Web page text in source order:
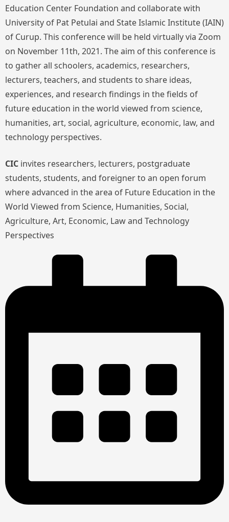
Education Center Foundation and collaborate with
University of Pat Petulai and State Islamic Institute (IAIN)
of Curup. This conference will be held virtually via Zoom
on November 11th, 2021. The aim of this conference is
to gather all schoolers, academics, researchers,
lecturers, teachers, and students to share ideas,
experiences, and research findings in the fields of
future education in the world viewed from science,
humanities, art, social, agriculture, economic, law, and
technology perspectives.
CIC invites researchers, lecturers, postgraduate
students, students, and foreigner to an open forum
where advanced in the area of Future Education in the
World Viewed from Science, Humanities, Social,
Agriculture, Art, Economic, Law and Technology
Perspectives